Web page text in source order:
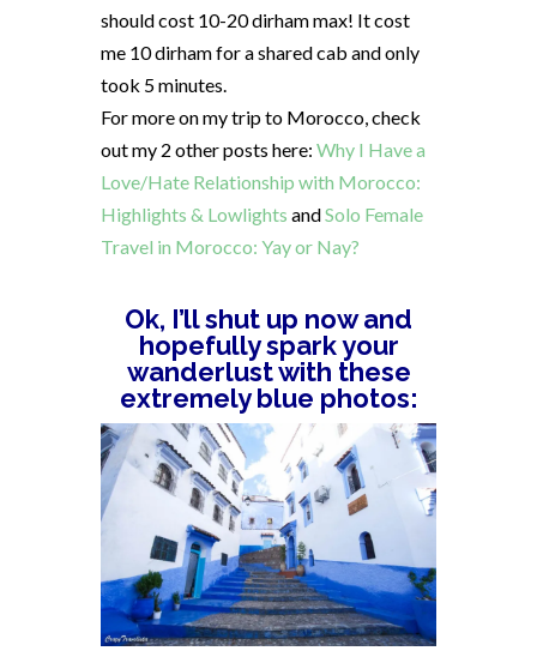
should cost 10-20 dirham max! It cost
me 10 dirham for a shared cab and only
took 5 minutes.
For more on my trip to Morocco, check
out my 2 other posts here: Why I Have a
Love/Hate Relationship with Morocco:
Highlights & Lowlights andSolo Female
Travel in Morocco: Yay or Nay?
Ok, I’ll shut up now and
hopefully spark your
wanderlust with these
extremely blue photos: